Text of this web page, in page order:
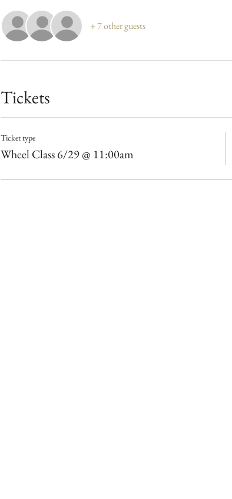
+ 7 other guests
Tickets
Ticket type
Wheel Class 6/29 @ 11:00am